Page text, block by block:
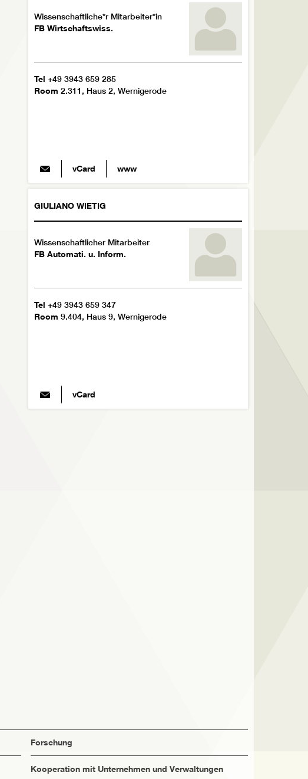
Wissenschaftliche*r Mitarbeiter*in
FB Wirtschaftswiss.
Tel +49 3943 659 285
Room 2.311, Haus 2, Wernigerode
vCard www
GIULIANO WIETIG
Wissenschaftlicher Mitarbeiter
FB Automati. u. Inform.
Tel +49 3943 659 347
Room 9.404, Haus 9, Wernigerode
vCard
Forschung
Kooperation mit Unternehmen und Verwaltungen